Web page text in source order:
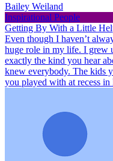
Bailey Weiland
Inspirational People
Getting By With a Little
Even though I haven’t
huge role in my life. I grew
exactly the kind you hear
knew everybody. The kids
you played with at recess